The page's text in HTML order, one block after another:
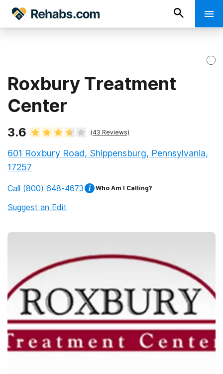
Roxbury Treatment
Center
3.6 (43 Reviews)
601 Roxbury Road, Shippensburg, Pennsylvania,
17257
Call (800) 648-4673 Who Am I Calling?
Suggest an Edit